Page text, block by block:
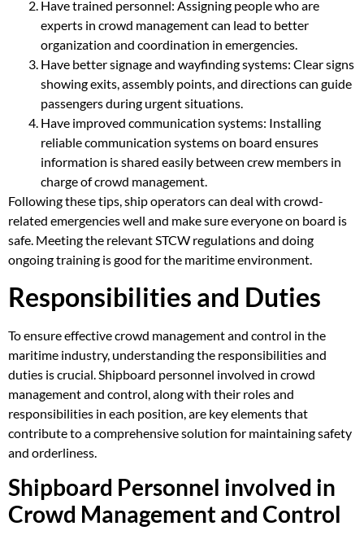
Have trained personnel: Assigning people who are
experts in crowd management can lead to better
organization and coordination in emergencies.
Have better signage and wayfinding systems: Clear signs
showing exits, assembly points, and directions can guide
passengers during urgent situations.
Have improved communication systems: Installing
reliable communication systems on board ensures
information is shared easily between crew members in
charge of crowd management.
Following these tips, ship operators can deal with crowd-
related emergencies well and make sure everyone on board is
safe. Meeting the relevant STCW regulations and doing
ongoing training is good for the maritime environment.
Responsibilities and Duties
To ensure effective crowd management and control in the
maritime industry, understanding the responsibilities and
duties is crucial. Shipboard personnel involved in crowd
management and control, along with their roles and
responsibilities in each position, are key elements that
contribute to a comprehensive solution for maintaining safety
and orderliness.
Shipboard Personnel involved in
Crowd Management and Control